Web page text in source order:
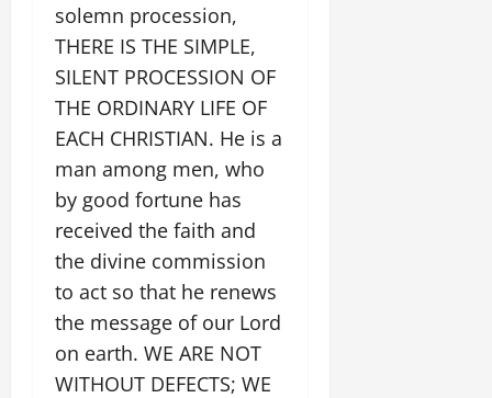
solemn procession,
THERE IS THE SIMPLE,
SILENT PROCESSION OF
THE ORDINARY LIFE OF
EACH CHRISTIAN. He is a
man among men, who
by good fortune has
received the faith and
the divine commission
to act so that he renews
the message of our Lord
on earth. WE ARE NOT
WITHOUT DEFECTS; WE